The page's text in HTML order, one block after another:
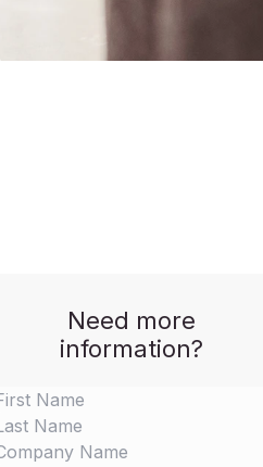
Need more
information?